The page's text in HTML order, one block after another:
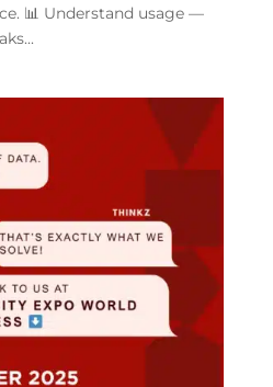
📊 Understand usage —